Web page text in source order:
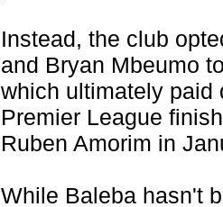
Instead, the club
and Bryan Mbeumo
which ultimately paid
Premier League
Ruben Amorim in
While Baleba hasn't